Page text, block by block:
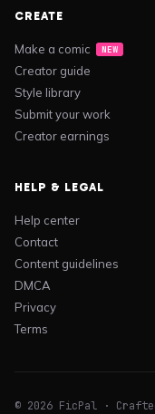
CREATE
Make a comic NEW
Creator guide
Style library
Submit your work
Creator earnings
HELP & LEGAL
Help center
Contact
Content guidelines
DMCA
Privacy
Terms
© 2026 FicPal ·